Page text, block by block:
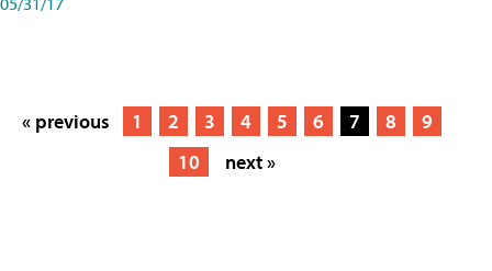
« previous 1 2 3 4 5 6 7 8
9
10
next »